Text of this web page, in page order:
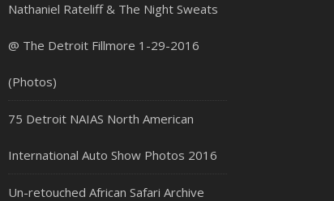
Nathaniel Rateliff & The Night Sweats
@ The Detroit Fillmore 1-29-2016
(Photos)
75 Detroit NAIAS North American
International Auto Show Photos 2016
Un-retouched African Safari Archive